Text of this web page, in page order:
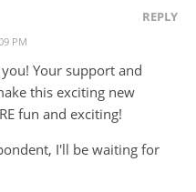
PM
REPLY
Your support and
this exciting new
fun and exciting!
I'll be waiting for